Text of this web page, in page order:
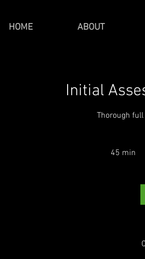
HOME ABOUT
Initial
Thorough
45 min